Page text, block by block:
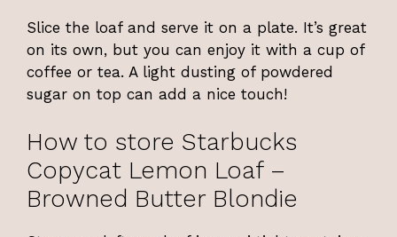
Slice the loaf and serve it on a plate. It’s great
on its own, but you can enjoy it with a cup of
coffee or tea. A light dusting of powdered
sugar on top can add a nice touch!
How to store Starbucks
Copycat Lemon Loaf –
Browned Butter Blondie